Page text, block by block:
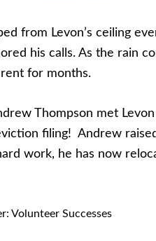
issues or want to help?
Become a Volunteer
from Levon’s ceiling
his calls. As the rain
for months.
Thompson met
filing! Andrew
work, he has now
Volunteer Successes